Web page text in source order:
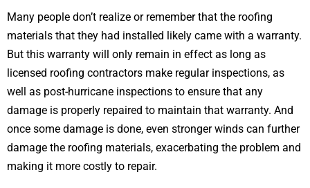
Many people don’t realize or remember that the roofing
materials that they had installed likely came with a warranty.
But this warranty will only remain in effect as long as
licensed roofing contractors make regular inspections, as
well as post-hurricane inspections to ensure that any
damage is properly repaired to maintain that warranty. And
once some damage is done, even stronger winds can further
damage the roofing materials, exacerbating the problem and
making it more costly to repair.